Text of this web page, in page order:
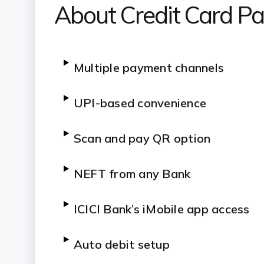
About Credit Card
Multiple payment channels
UPI-based convenience
Scan and pay QR option
NEFT from any Bank
ICICI Bank’s iMobile app access
Auto debit setup